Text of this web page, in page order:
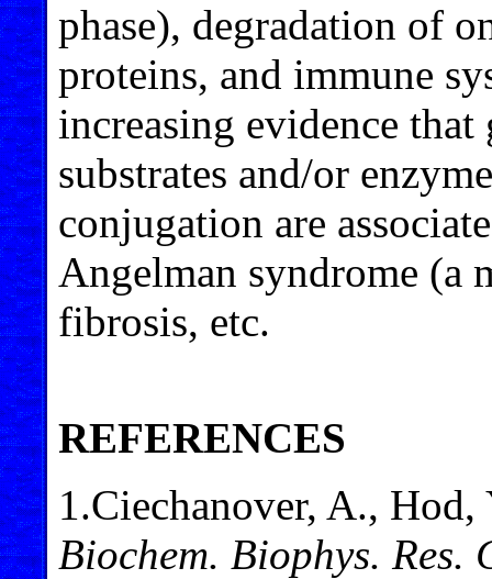
phase), degradation of
proteins, and immune
increasing evidence
substrates and/or
conjugation are
Angelman syndrome (a
fibrosis, etc.
REFERENCES
1.Ciechanover, A.,
Biochem. Biophys. Res.